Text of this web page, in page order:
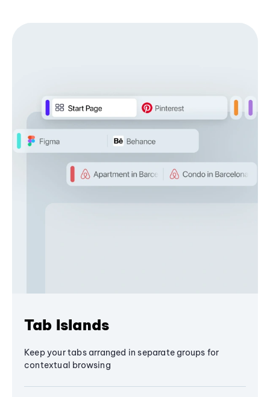
Tab Islands
Keep your tabs arranged in separate groups for
contextual browsing